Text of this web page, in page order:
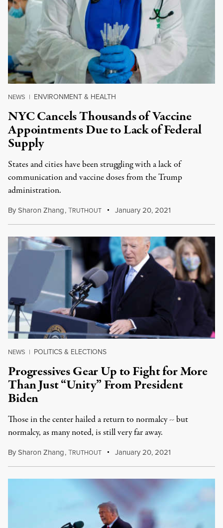
NEWS | ENVIRONMENT & HEALTH
NYC Cancels Thousands of Vaccine
Appointments Due to Lack of Federal
Supply
States and cities have been struggling with a lack of
communication and vaccine doses from the Trump
administration.
BySharon Zhang,TRUTHOUT January 20, 2021
NEWS | POLITICS & ELECTIONS
Progressives Gear Up to Fight for More
Than Just “Unity” From President
Biden
Those in the center hailed a return to normalcy -- but
normalcy, as many noted, is still very far away.
BySharon Zhang,TRUTHOUT January 20, 2021